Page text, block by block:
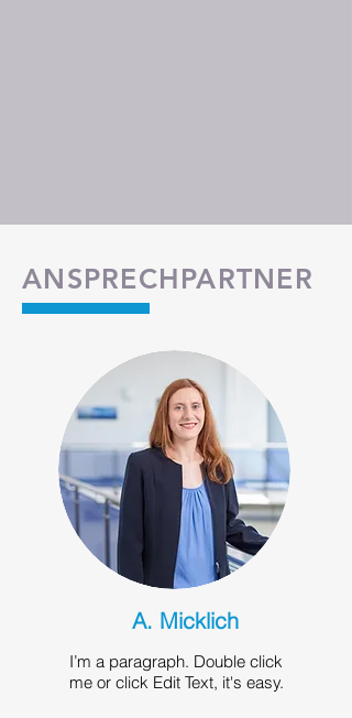
ANSPRECHPARTNER
A. Micklich
I’m a paragraph. Double click
me or click Edit Text, it's easy.